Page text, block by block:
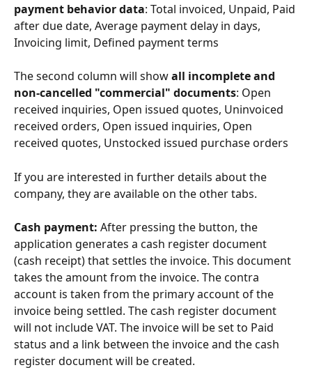
payment behavior data: Total invoiced, Unpaid, Paid
after due date, Average payment delay in days,
Invoicing limit, Defined payment terms
The second column will show all incomplete and
non-cancelled "commercial" documents: Open
received inquiries, Open issued quotes, Uninvoiced
received orders, Open issued inquiries, Open
received quotes, Unstocked issued purchase orders
If you are interested in further details about the
company, they are available on the other tabs.
Cash payment: After pressing the button, the
application generates a cash register document
(cash receipt) that settles the invoice. This document
takes the amount from the invoice. The contra
account is taken from the primary account of the
invoice being settled. The cash register document
will not include VAT. The invoice will be set to Paid
status and a link between the invoice and the cash
register document will be created.